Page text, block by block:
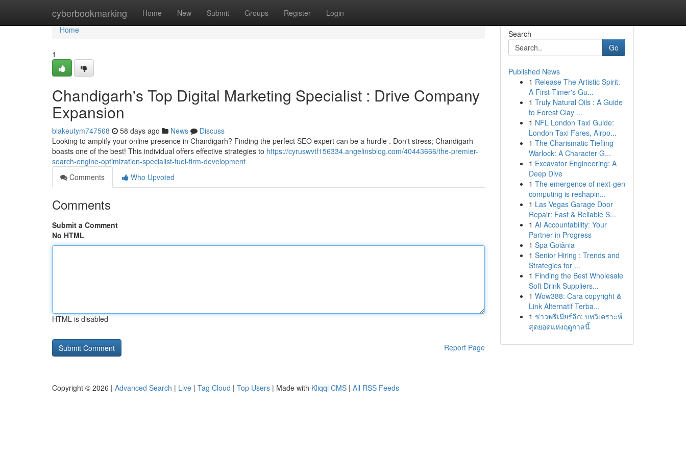
cyberbookmarking Home New Submit Groups Register Login
Home
Home
1
Chandigarh's Top Digital Marketing Specialist : Drive Company
Expansion
blakeutym747568 58 days ago News
Discuss
Looking to amplify your online presence in Chandigarh? Finding the perfect SEO expert can be a hurdle . Don't stress; Chandigarh
boasts one of the best! This individual offers effective strategies to https://cyruswvtf156334.angelinsblog.com/40443666/the-premier-
search-engine-optimization-specialist-fuel-firm-development
Comments
Who Upvoted
Comments
Submit a Comment
No HTML
HTML is disabled
Report Page
Search
Go
Published News
1 Release The Artistic Spirit:
A First-Timer's Gu...
1 Truly Natural Oils : A Guide
to Forest Clay ...
1 NFL London Taxi Guide:
London Taxi Fares, Airpo...
1 The Charismatic Tiefling
Warlock: A Character G...
1 Excavator Engineering: A
Deep Dive
1 The emergence of next-gen
computing is reshapin...
1 Las Vegas Garage Door
Repair: Fast & Reliable S...
1 AI Accountability: Your
Partner in Progress
1 Spa Goiânia
1 Senior Hiring : Trends and
Strategies for ...
1 Finding the Best Wholesale
Soft Drink Suppliers...
1 Wow388: Cara copyright &
Link Alternatif Terba...
1 ข่าวพรีเมียร์ลีก: บทวิเคราะห์
สุดยอดแห่งฤดูกาลนี้
Copyright © 2026 | Advanced Search | Live | Tag Cloud | Top Users | Made with Kliqqi CMS | All RSS Feeds